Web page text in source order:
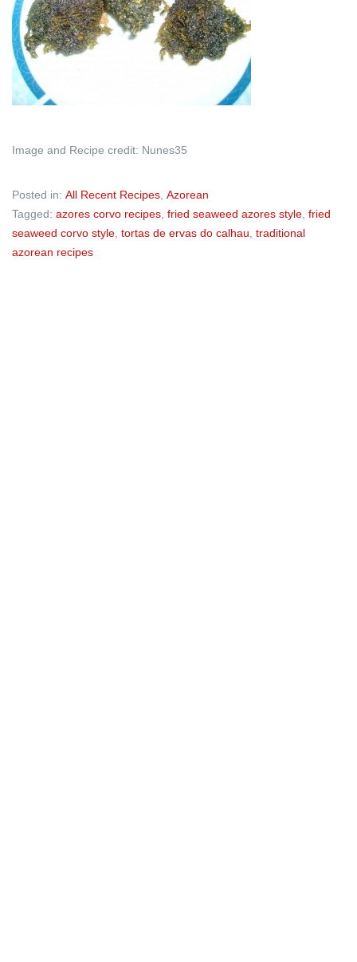
Image and Recipe credit: Nunes35
Posted in: All Recent Recipes Azorean
Tagged: azores corvo recipes fried seaweed azores style fried
seaweed corvo style tortas de ervas do calhau traditional
azorean recipes